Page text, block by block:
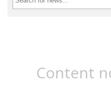
Content